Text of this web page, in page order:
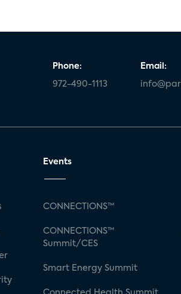
Phone:
972-490-1113
Email:
Events
CONNECTIONS™
CONNECTIONS™
Summit/CES
Smart Energy Summit